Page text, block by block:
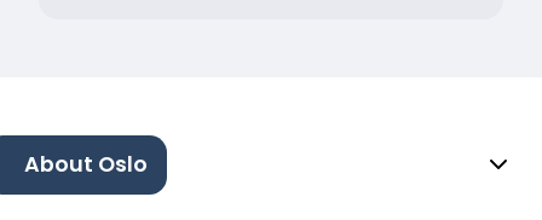
About Oslo